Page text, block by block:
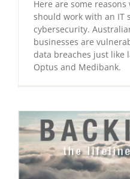
Here are some
should work with an IT
cybersecurity.
businesses are
data breaches just like
Optus and Medibank.